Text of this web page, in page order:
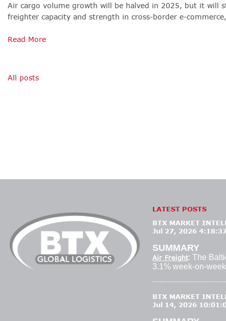
Air cargo volume growth will be halved in 2025, but it will
freighter capacity and strength in cross-border e-
Read More
All posts
LATEST POSTS
BTX MARKET
Jul 27, 2026
SUMMARY
Air Freight: The
3.1% week-on-
BTX MARKET
Jul 14, 2026